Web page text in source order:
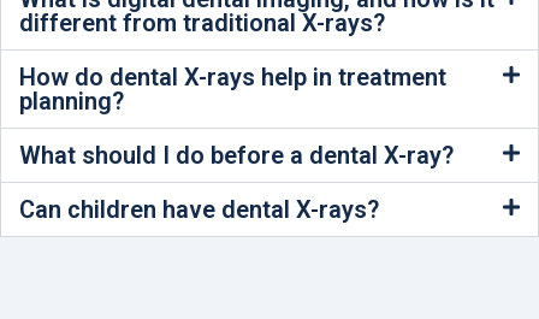
different from traditional X-rays?
How do dental X-rays help in treatment
planning?
What should I do before a dental X-ray?
Can children have dental X-rays?